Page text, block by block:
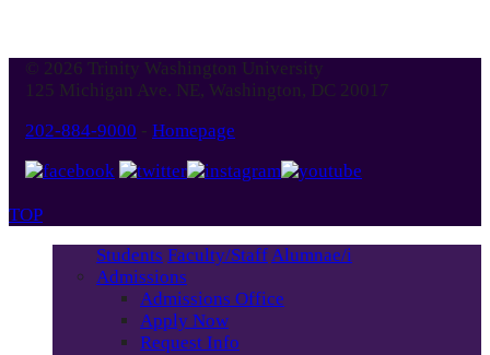
© 2026 Trinity Washington University
125 Michigan Ave. NE, Washington, DC 20017
202-884-9000 - Homepage
TOP
Students Faculty/StaffAlumnae/i
Admissions
Admissions Office
Apply Now
Request Info